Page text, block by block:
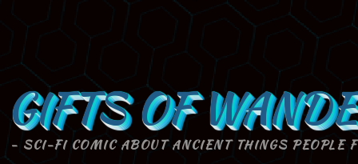
GIFTS OF
- SCI-FI COMIC ABOUT ANCIENT THINGS PEOPLE